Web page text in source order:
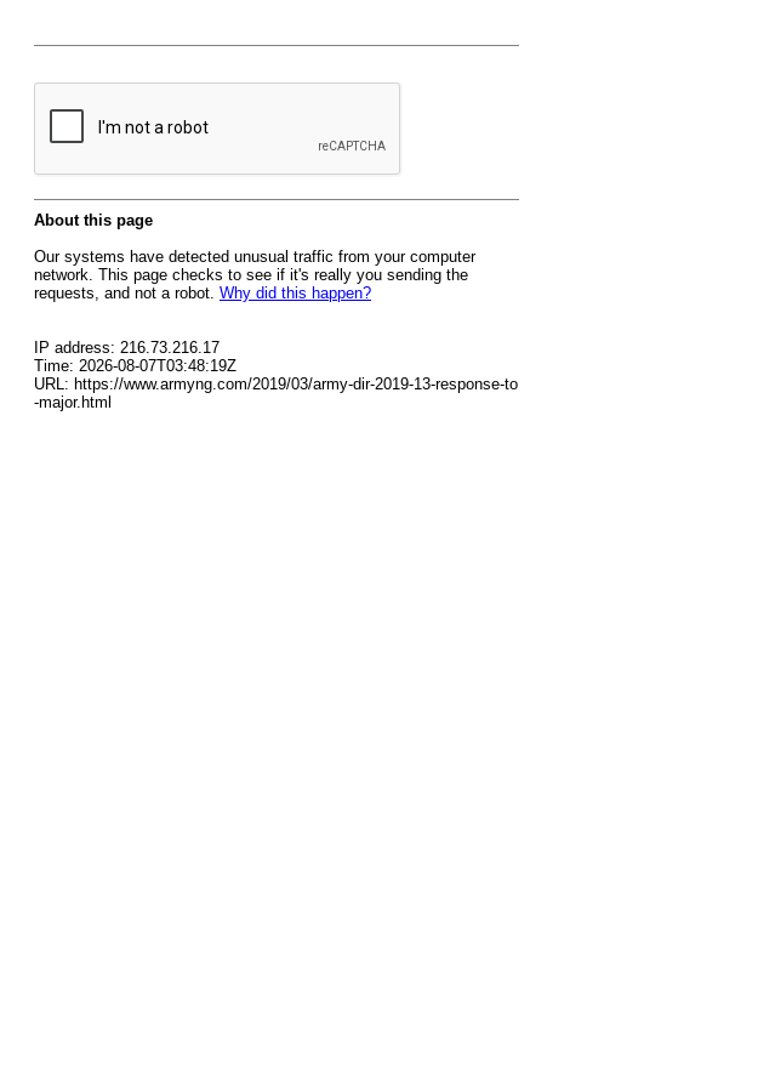
About this page
Our systems have detected unusual traffic from your computer
network. This page checks to see if it's really you sending the
requests, and not a robot. Why did this happen?
IP address: 216.73.216.17
Time: 2026-08-07T03:48:19Z
URL: https://www.armyng.com/2019/03/army-dir-2019-13-response-to
-major.html